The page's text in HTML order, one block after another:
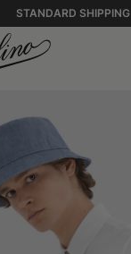
STANDARD SHIPPING